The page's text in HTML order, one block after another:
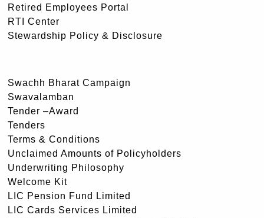
Retired Employees Portal
RTI Center
Stewardship Policy & Disclosure
Swachh Bharat Campaign
Swavalamban
Tender –Award
Tenders
Terms & Conditions
Unclaimed Amounts of Policyholders
Underwriting Philosophy
Welcome Kit
LIC Pension Fund Limited
LIC Cards Services Limited